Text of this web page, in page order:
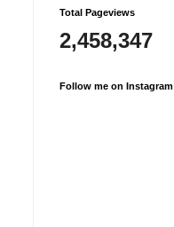
Total Pageviews
2,458,347
Follow me on Instagram